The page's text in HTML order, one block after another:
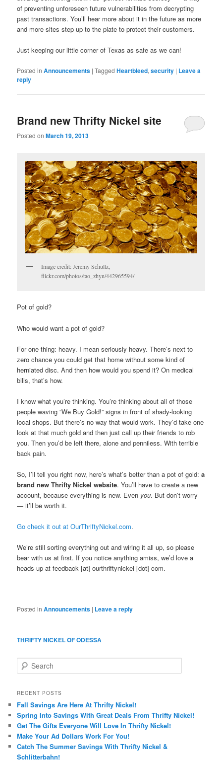
of preventing unforeseen future vulnerabilities from decrypting
past transactions. You’ll hear more about it in the future as more
and more sites step up to the plate to protect their customers.
Just keeping our little corner of Texas as safe as we can!
Posted in Announcements |Tagged Heartbleed,security | Leave a
reply
Brand new Thrifty Nickel site
Posted onMarch 19, 2013
Image credit: Jeremy Schultz,
flickr.com/photos/tao_zhyn/442965594/
Pot of gold?
Who would want a pot of gold?
For one thing: heavy. I mean seriously heavy. There’s next to
zero chance you could get that home without some kind of
herniated disc. And then how would you spend it? On medical
bills, that’s how.
I know what you’re thinking. You’re thinking about all of those
people waving “We Buy Gold!” signs in front of shady-looking
local shops. But there’s no way that would work. They’d take one
look at that much gold and then just call up their friends to rob
you. Then you’d be left there, alone and penniless. With terrible
back pain.
So, I’ll tell you right now, here’s what’s better than a pot of gold:a
brand new Thrifty Nickel website. You’ll have to create a new
account, because everything is new. Even you. But don’t worry
— it’ll be worth it.
Go check it out at OurThriftyNickel.com.
We’re still sorting everything out and wiring it all up, so please
bear with us at first. If you notice anything amiss, we’d love a
heads up at feedback [at] ourthriftynickel [dot] com.
Posted in Announcements | Leave a reply
THRIFTY NICKEL OF ODESSA
e
r
h
RECENT POSTS
Fall Savings Are Here At Thrifty Nickel!
Spring Into Savings With Great Deals From Thrifty Nickel!
Get The Gifts Everyone Will Love In Thrifty Nickel!
Make Your Ad Dollars Work For You!
Catch The Summer Savings With Thrifty Nickel &
Schlitterbahn!